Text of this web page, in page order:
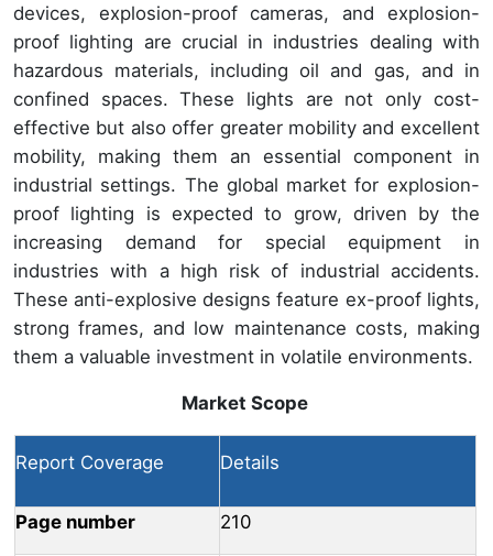
devices, explosion-proof cameras, and explosion-
proof lighting are crucial in industries dealing with
hazardous materials, including oil and gas, and in
confined spaces. These lights are not only cost-
effective but also offer greater mobility and excellent
mobility, making them an essential component in
industrial settings. The global market for explosion-
proof lighting is expected to grow, driven by the
increasing demand for special equipment in
industries with a high risk of industrial accidents.
These anti-explosive designs feature ex-proof lights,
strong frames, and low maintenance costs, making
them a valuable investment in volatile environments.
Market Scope
Report Coverage Details
Page number 210